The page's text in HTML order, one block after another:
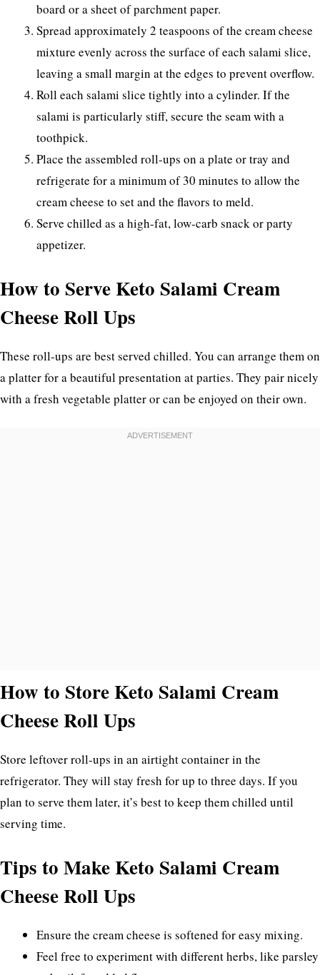
board or a sheet of parchment paper.
Spread approximately 2 teaspoons of the cream cheese
mixture evenly across the surface of each salami slice,
leaving a small margin at the edges to prevent overflow.
Roll each salami slice tightly into a cylinder. If the
salami is particularly stiff, secure the seam with a
toothpick.
Place the assembled roll-ups on a plate or tray and
refrigerate for a minimum of 30 minutes to allow the
cream cheese to set and the flavors to meld.
Serve chilled as a high-fat, low-carb snack or party
appetizer.
How to Serve Keto Salami Cream
Cheese Roll Ups
These roll-ups are best served chilled. You can arrange them on
a platter for a beautiful presentation at parties. They pair nicely
with a fresh vegetable platter or can be enjoyed on their own.
How to Store Keto Salami Cream
Cheese Roll Ups
Store leftover roll-ups in an airtight container in the
refrigerator. They will stay fresh for up to three days. If you
plan to serve them later, it’s best to keep them chilled until
serving time.
Tips to Make Keto Salami Cream
Cheese Roll Ups
Ensure the cream cheese is softened for easy mixing.
Feel free to experiment with different herbs, like parsley